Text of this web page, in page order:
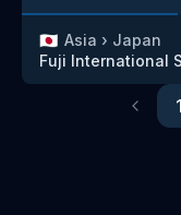
🇯🇵 Asia › Japan
Fuji International
1